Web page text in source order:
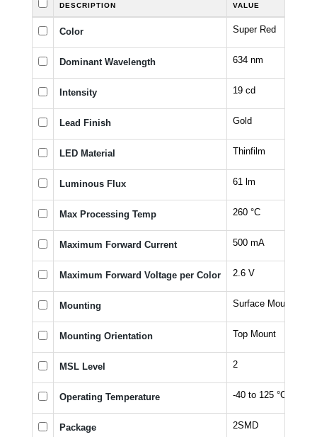
DESCRIPTION VALUE
Color Super Red
Dominant Wavelength 634 nm
Intensity 19 cd
Lead Finish Gold
LED Material Thinfilm
Luminous Flux 61 lm
Max Processing Temp 260 °C
Maximum Forward Current 500 mA
Maximum Forward Voltage per Color 2.6 V
Mounting Surface Mount
Mounting Orientation Top Mount
MSL Level 2
Operating Temperature -40 to 125 °C
Package 2SMD